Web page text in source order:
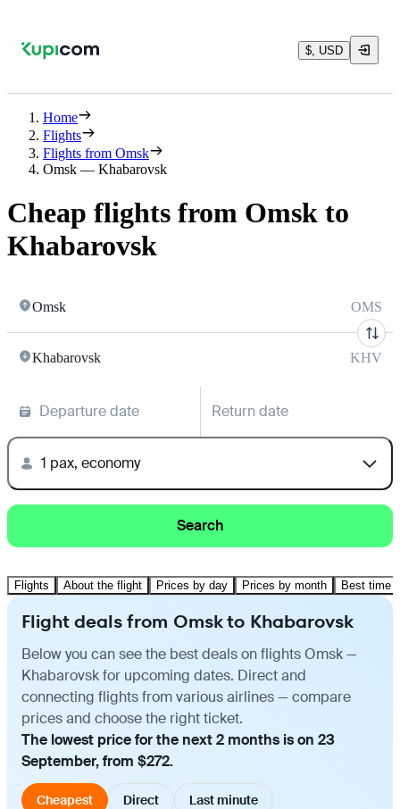
$, USD
Home
Flights
Flights from Omsk
Omsk — Khabarovsk
Cheap flights from Omsk to
Khabarovsk
Omsk OMS
Khabarovsk KHV
Departure date Return date
1 pax, economy
Search
Flights About the flight Prices by day Prices by month Best time
Flight deals from Omsk to Khabarovsk
Below you can see the best deals on flights Omsk —
Khabarovsk for upcoming dates. Direct and
connecting flights from various airlines — compare
prices and choose the right ticket.
The lowest price for the next 2 months is on 23
September, from $272.
Cheapest Direct Last minute